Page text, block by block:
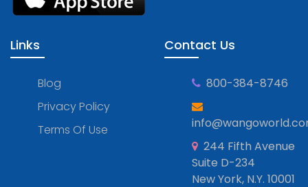
Links
Blog
Privacy Policy
Terms Of Use
Contact Us
800-384-8746
244 Fifth Avenue
Suite D-234
New York, N.Y. 10001